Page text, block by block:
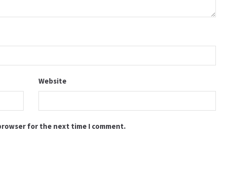
Website
for the next time I comment.